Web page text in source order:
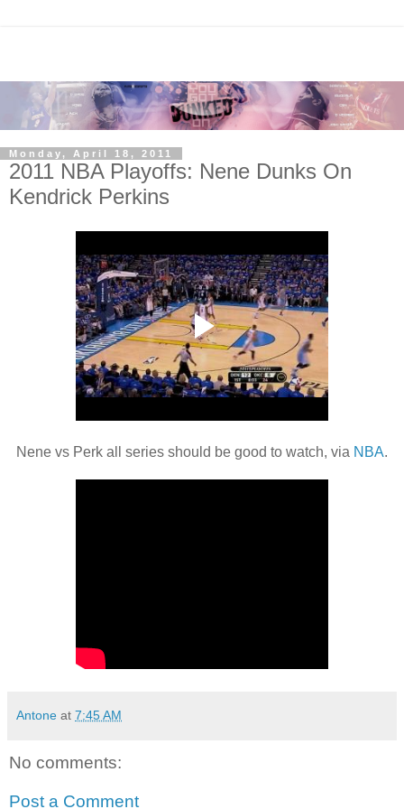
Monday, April 18, 2011
2011 NBA Playoffs: Nene Dunks On
Kendrick Perkins
Nene vs Perk all series should be good to watch, via NBA.
Antone at 7:45 AM
No comments:
Post a Comment